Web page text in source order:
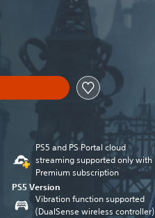
PS5 and PS Portal cloud
streaming supported only with
Premium subscription
PS5 Version
Vibration function supported
(DualSense wireless controller)